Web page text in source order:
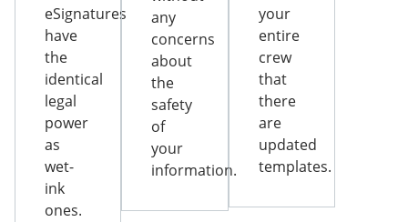
eSignatures
have
the
identical
legal
power
as
wet-
ink
ones.
any
concerns
about
the
safety
of
your
information.
your
entire
crew
that
there
are
updated
templates.